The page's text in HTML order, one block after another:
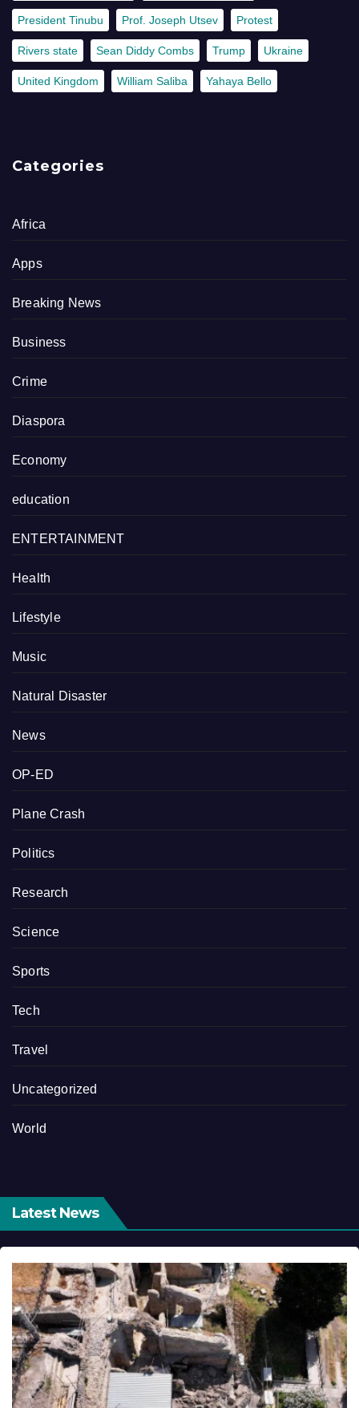
President Tinubu Prof. Joseph Utsev Protest
Rivers state Sean Diddy Combs Trump Ukraine
United Kingdom William Saliba Yahaya Bello
Categories
Africa
Apps
Breaking News
Business
Crime
Diaspora
Economy
education
ENTERTAINMENT
Health
Lifestyle
Music
Natural Disaster
News
OP-ED
Plane Crash
Politics
Research
Science
Sports
Tech
Travel
Uncategorized
World
Latest News